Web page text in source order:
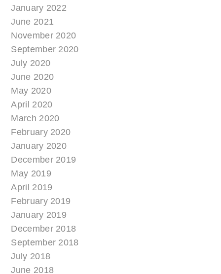
January 2022
June 2021
November 2020
September 2020
July 2020
June 2020
May 2020
April 2020
March 2020
February 2020
January 2020
December 2019
May 2019
April 2019
February 2019
January 2019
December 2018
September 2018
July 2018
June 2018